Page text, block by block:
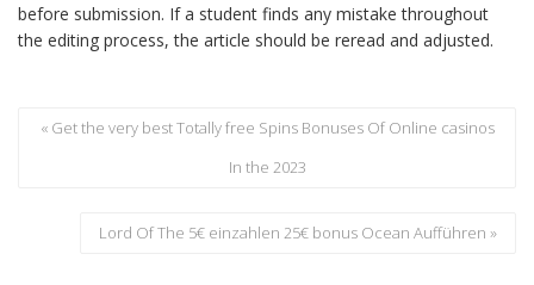
before submission. If a student finds any mistake throughout
the editing process, the article should be reread and adjusted.
« Get the very best Totally free Spins Bonuses Of Online casinos
In the 2023
Lord Of The 5€ einzahlen 25€ bonus Ocean Aufführen »